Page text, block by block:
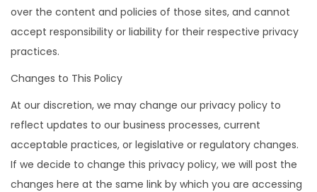
over the content and policies of those sites, and cannot
accept responsibility or liability for their respective privacy
practices.
Changes to This Policy
At our discretion, we may change our privacy policy to
reflect updates to our business processes, current
acceptable practices, or legislative or regulatory changes.
If we decide to change this privacy policy, we will post the
changes here at the same link by which you are accessing